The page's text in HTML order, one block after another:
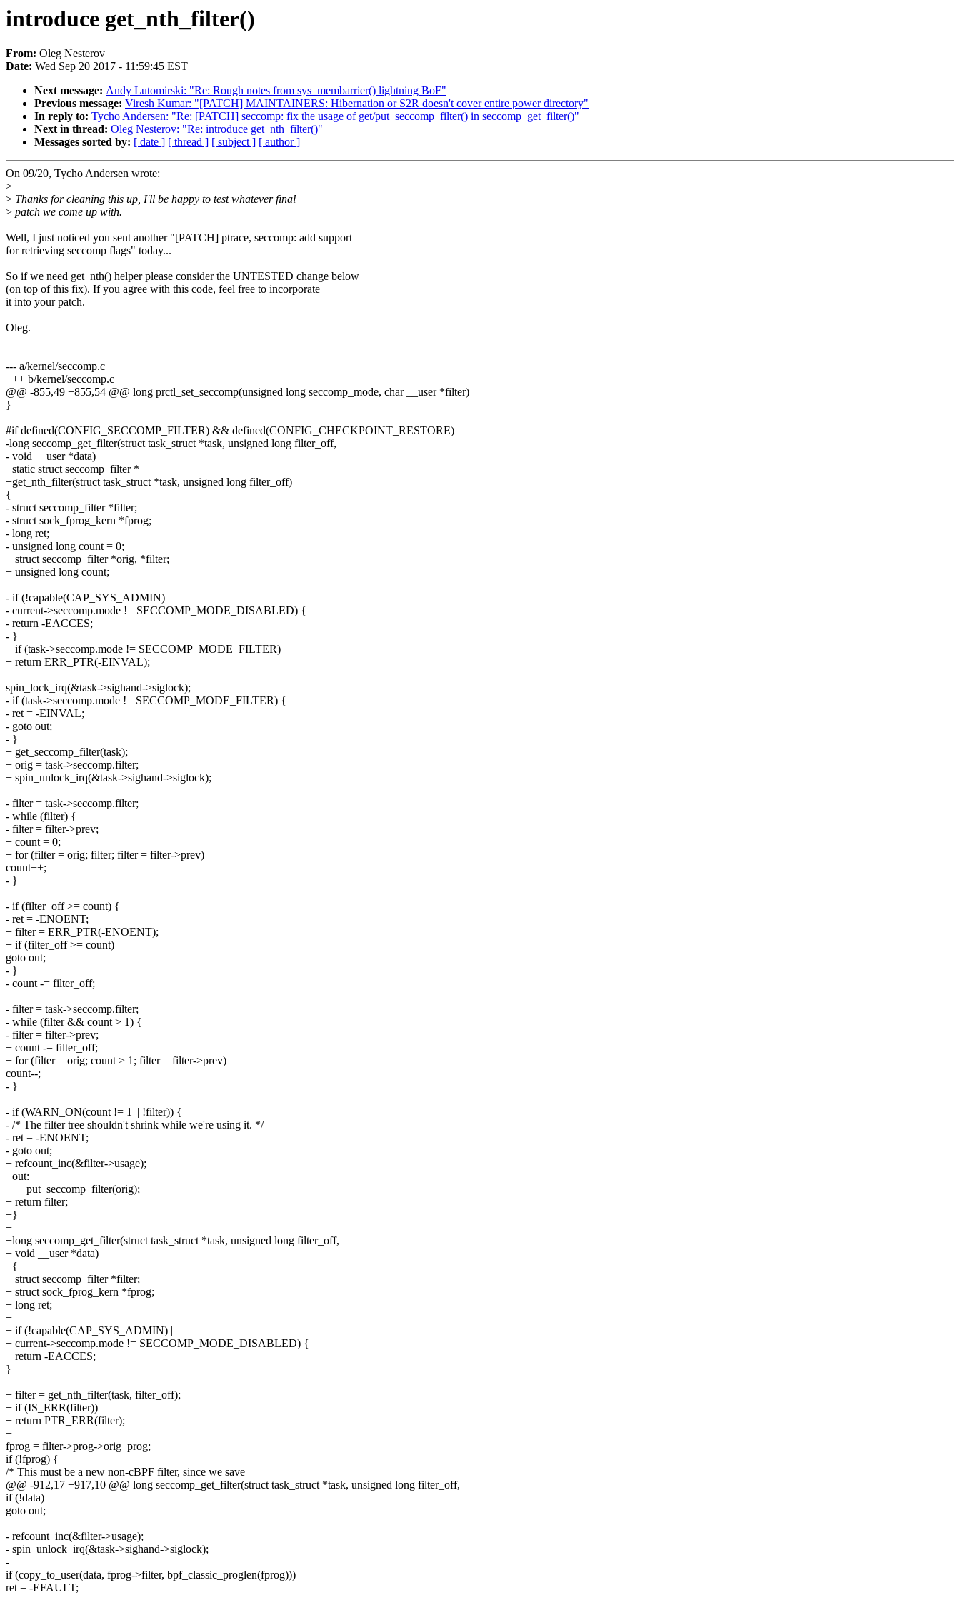
introduce get_nth_filter()
From: Oleg Nesterov
Date: Wed Sep 20 2017 - 11:59:45 EST
Next message: Andy Lutomirski: "Re: Rough notes from sys_membarrier() lightning BoF"
Previous message: Viresh Kumar: "[PATCH] MAINTAINERS: Hibernation or S2R doesn't cover entire power directory"
In reply to: Tycho Andersen: "Re: [PATCH] seccomp: fix the usage of get/put_seccomp_filter() in seccomp_get_filter()"
Next in thread: Oleg Nesterov: "Re: introduce get_nth_filter()"
Messages sorted by: [ date ] [ thread ] [ subject ] [ author ]
On 09/20, Tycho Andersen wrote:
>
> Thanks for cleaning this up, I'll be happy to test whatever final
> patch we come up with.
Well, I just noticed you sent another "[PATCH] ptrace, seccomp: add support
for retrieving seccomp flags" today...
So if we need get_nth() helper please consider the UNTESTED change below
(on top of this fix). If you agree with this code, feel free to incorporate
it into your patch.
Oleg.
--- a/kernel/seccomp.c
+++ b/kernel/seccomp.c
@@ -855,49 +855,54 @@ long prctl_set_seccomp(unsigned long seccomp_mode, char __user *filter)
}
#if defined(CONFIG_SECCOMP_FILTER) && defined(CONFIG_CHECKPOINT_RESTORE)
-long seccomp_get_filter(struct task_struct *task, unsigned long filter_off,
- void __user *data)
+static struct seccomp_filter *
+get_nth_filter(struct task_struct *task, unsigned long filter_off)
{
- struct seccomp_filter *filter;
- struct sock_fprog_kern *fprog;
- long ret;
- unsigned long count = 0;
+ struct seccomp_filter *orig, *filter;
+ unsigned long count;
- if (!capable(CAP_SYS_ADMIN) ||
- current->seccomp.mode != SECCOMP_MODE_DISABLED) {
- return -EACCES;
- }
+ if (task->seccomp.mode != SECCOMP_MODE_FILTER)
+ return ERR_PTR(-EINVAL);
spin_lock_irq(&task->sighand->siglock);
- if (task->seccomp.mode != SECCOMP_MODE_FILTER) {
- ret = -EINVAL;
- goto out;
- }
+ get_seccomp_filter(task);
+ orig = task->seccomp.filter;
+ spin_unlock_irq(&task->sighand->siglock);
- filter = task->seccomp.filter;
- while (filter) {
- filter = filter->prev;
+ count = 0;
+ for (filter = orig; filter; filter = filter->prev)
count++;
- }
- if (filter_off >= count) {
- ret = -ENOENT;
+ filter = ERR_PTR(-ENOENT);
+ if (filter_off >= count)
goto out;
- }
- count -= filter_off;
- filter = task->seccomp.filter;
- while (filter && count > 1) {
- filter = filter->prev;
+ count -= filter_off;
+ for (filter = orig; count > 1; filter = filter->prev)
count--;
- }
- if (WARN_ON(count != 1 || !filter)) {
- /* The filter tree shouldn't shrink while we're using it. */
- ret = -ENOENT;
- goto out;
+ refcount_inc(&filter->usage);
+out:
+ __put_seccomp_filter(orig);
+ return filter;
+}
+
+long seccomp_get_filter(struct task_struct *task, unsigned long filter_off,
+ void __user *data)
+{
+ struct seccomp_filter *filter;
+ struct sock_fprog_kern *fprog;
+ long ret;
+
+ if (!capable(CAP_SYS_ADMIN) ||
+ current->seccomp.mode != SECCOMP_MODE_DISABLED) {
+ return -EACCES;
}
+ filter = get_nth_filter(task, filter_off);
+ if (IS_ERR(filter))
+ return PTR_ERR(filter);
+
fprog = filter->prog->orig_prog;
if (!fprog) {
/* This must be a new non-cBPF filter, since we save
@@ -912,17 +917,10 @@ long seccomp_get_filter(struct task_struct *task, unsigned long filter_off,
if (!data)
goto out;
- refcount_inc(&filter->usage);
- spin_unlock_irq(&task->sighand->siglock);
-
if (copy_to_user(data, fprog->filter, bpf_classic_proglen(fprog)))
ret = -EFAULT;